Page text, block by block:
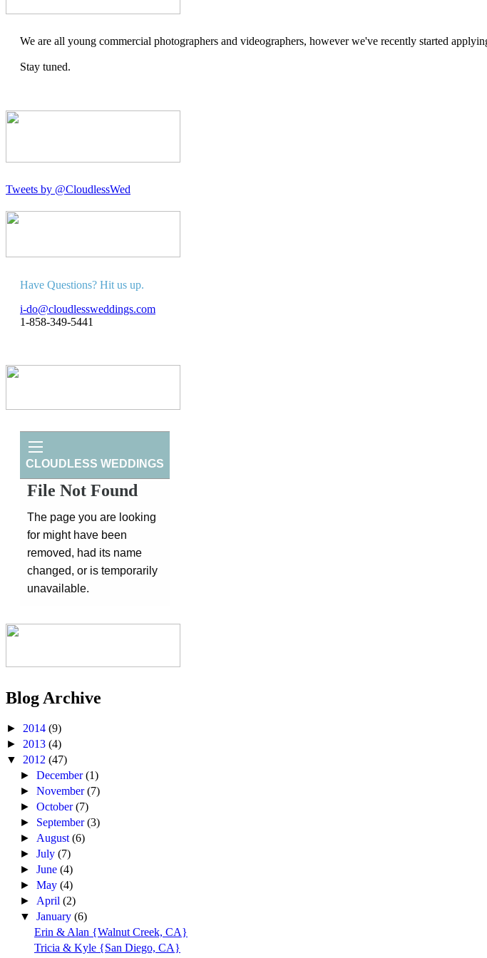
We are all young commercial photographers and videographers, however we've recently started
Stay tuned.
Tweets by @CloudlessWed
Have Questions? Hit us up.
i-do@cloudlessweddings.com
1-858-349-5441
Blog Archive
► 2014 (9)
► 2013 (4)
▼ 2012 (47)
►December(1)
►November(7)
►October(7)
► September(3)
► August(6)
►July(7)
►June(4)
►May(4)
► April(2)
▼January(6)
Erin & Alan {Walnut Creek, CA}
Tricia & Kyle {San Diego, CA}